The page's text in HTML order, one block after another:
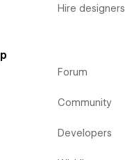
Hire designers
Forum
Community
Developers